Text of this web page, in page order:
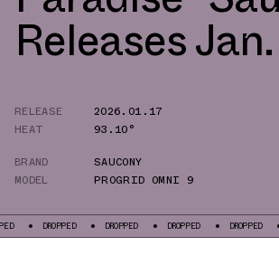
Releases
RELEASE
2026.01.17
HEAT
93.10°
BRAND
SAUCONY
MODEL
PROGRID OMNI 9
DROPPED DROPPED DROPPED DROPPED